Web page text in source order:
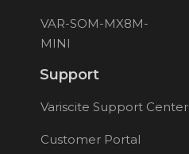
VAR-SOM-MX8M-
MINI
Support
Variscite Support Center
Customer Portal